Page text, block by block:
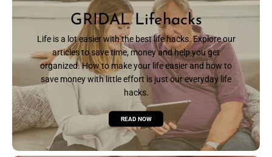
GRIDAL Lifehacks
Life is a lot easier with the best life hacks. Explore our
articles to save time, money and help you get
organized. How to make your life easier and how to
save money with little effort is just our everyday life
hacks.
READ NOW